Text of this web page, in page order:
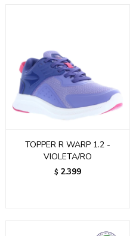
TOPPER R WARP 1.2 -
VIOLETA/RO
$ 2.399